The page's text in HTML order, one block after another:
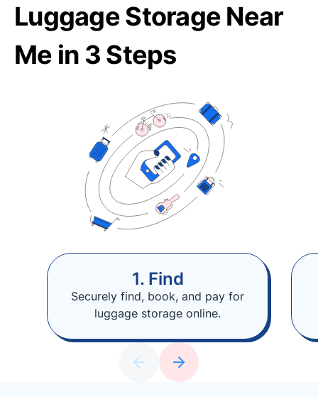
Luggage Storage Near
Me in 3 Steps
1. Find
Securely find, book, and pay for
luggage storage online.